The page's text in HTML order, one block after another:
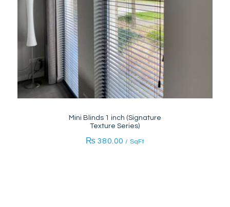
Mini Blinds 1 inch (Signature
Texture Series)
₨ 380.00 / SqFt